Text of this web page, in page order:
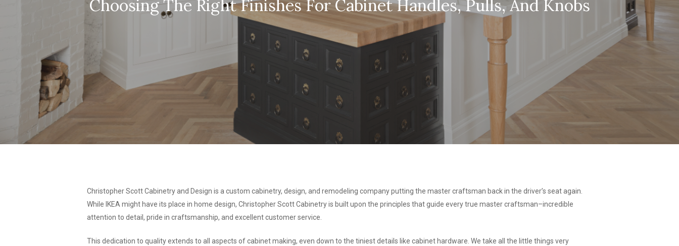
Choosing The Right Finishes For Cabinet Handles, Pulls, And Knobs
Christopher Scott Cabinetry and Design is a custom cabinetry, design, and remodeling company putting the master craftsman back in the driver’s seat again.
While IKEA might have its place in home design, Christopher Scott Cabinetry is built upon the principles that guide every true master craftsman–incredible
attention to detail, pride in craftsmanship, and excellent customer service.
This dedication to quality extends to all aspects of cabinet making, even down to the tiniest details like cabinet hardware. We take all the little things very